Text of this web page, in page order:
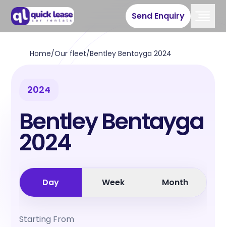
Send Enquiry
Home/Our fleet/Bentley Bentayga 2024
2024
Bentley Bentayga
2024
Day Week Month
Starting From